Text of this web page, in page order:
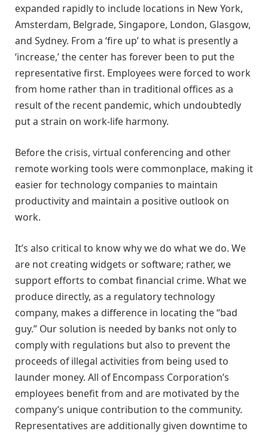
expanded rapidly to include locations in New York,
Amsterdam, Belgrade, Singapore, London, Glasgow,
and Sydney. From a ‘fire up’ to what is presently a
‘increase,’ the center has forever been to put the
representative first. Employees were forced to work
from home rather than in traditional offices as a
result of the recent pandemic, which undoubtedly
put a strain on work-life harmony.
Before the crisis, virtual conferencing and other
remote working tools were commonplace, making it
easier for technology companies to maintain
productivity and maintain a positive outlook on
work.
It’s also critical to know why we do what we do. We
are not creating widgets or software; rather, we
support efforts to combat financial crime. What we
produce directly, as a regulatory technology
company, makes a difference in locating the “bad
guy.” Our solution is needed by banks not only to
comply with regulations but also to prevent the
proceeds of illegal activities from being used to
launder money. All of Encompass Corporation’s
employees benefit from and are motivated by the
company’s unique contribution to the community.
Representatives are additionally given downtime to